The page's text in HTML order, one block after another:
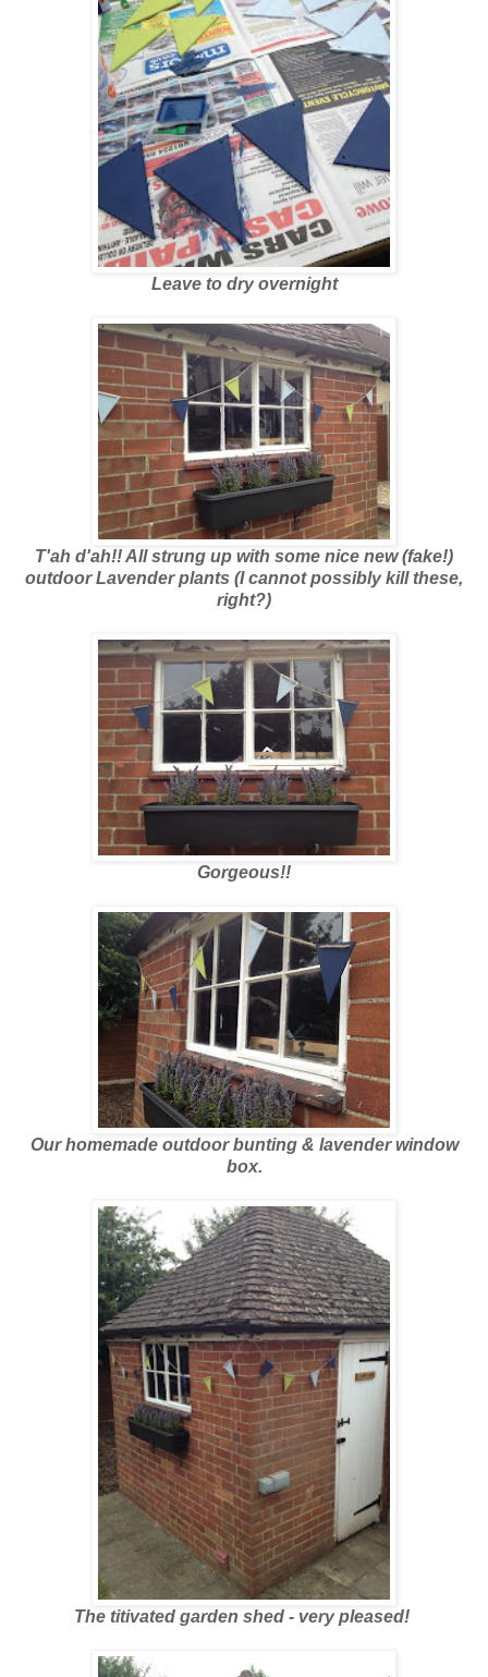
Leave to dry overnight
T'ah d'ah!! All strung up with some nice new (fake!)
outdoor Lavender plants (I cannot possibly kill these,
right?)
Gorgeous!!
Our homemade outdoor bunting & lavender window
box.
The titivated garden shed - very pleased!